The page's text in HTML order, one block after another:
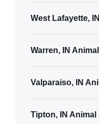
West Lafayette,
Warren, IN
Valparaiso, IN
Tipton, IN Animal